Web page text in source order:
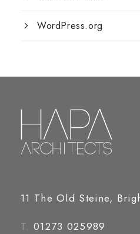
WordPress.org
11 The Old Steine,
T. 01273 025989